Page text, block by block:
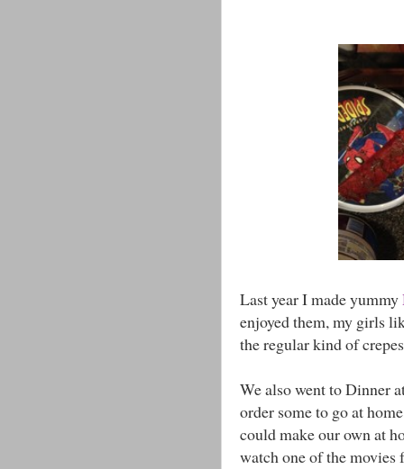
Last year I made yummy
enjoyed them, my girls
the regular kind of
We also went to Dinner
order some to go at
could make our own at
watch one of the